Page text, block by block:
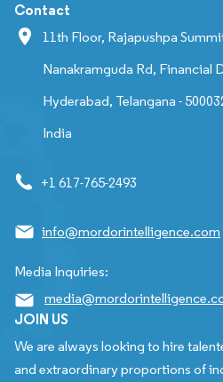
Contact
11th Floor, Rajapushpa
Nanakramguda Rd, Financial
Hyderabad, Telangana -
India
+1 617-765-2493
info@mordorintelligence.com
Media Inquiries:
JOIN US
We are always looking to hire
and extraordinary proportions of